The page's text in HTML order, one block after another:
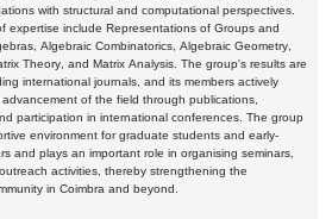
with structural and computational perspectives.
expertise include Representations of Groups and
Algebraic Combinatorics, Algebraic Geometry,
Theory, and Matrix Analysis. The group's results are
international journals, and its members actively
of the field through publications,
participation in international conferences. The group
environment for graduate students and early-
and plays an important role in organising seminars,
activities, thereby strengthening the
in Coimbra and beyond.